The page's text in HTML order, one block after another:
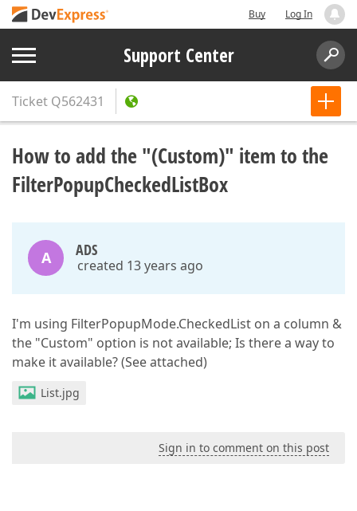
Buy Log In
Support Center
Ticket Q562431
How to add the "(Custom)" item to the
FilterPopupCheckedListBox
A ADS
created 13 years ago
I'm using FilterPopupMode.CheckedList on a column &
the "Custom" option is not available; Is there a way to
make it available? (See attached)
List.jpg
Sign in to comment on this post